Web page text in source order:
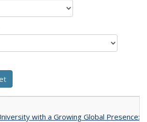
with a Growing Global Presence: